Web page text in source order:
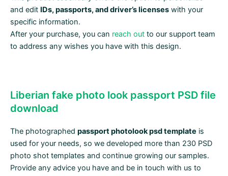
and edit IDs, passports, and driver’s licenses with your
specific information.
After your purchase, you can reach out to our support team
to address any wishes you have with this design.
Liberian fake photo look passport PSD file
download
The photographed passport photolook psd template is
used for your needs, so we developed more than 230 PSD
photo shot templates and continue growing our samples.
Provide any advice you have and be in touch with us to